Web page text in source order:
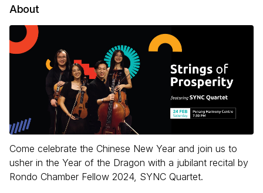
About
Come celebrate the Chinese New Year and join us to
usher in the Year of the Dragon with a jubilant recital by
Rondo Chamber Fellow 2024, SYNC Quartet.